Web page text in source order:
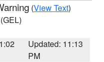
(View Text)
(GEL)
Updated: 11:13
PM